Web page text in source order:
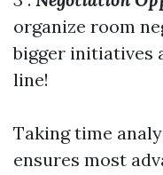
organize room
bigger initiatives
line!
Taking time
ensures most